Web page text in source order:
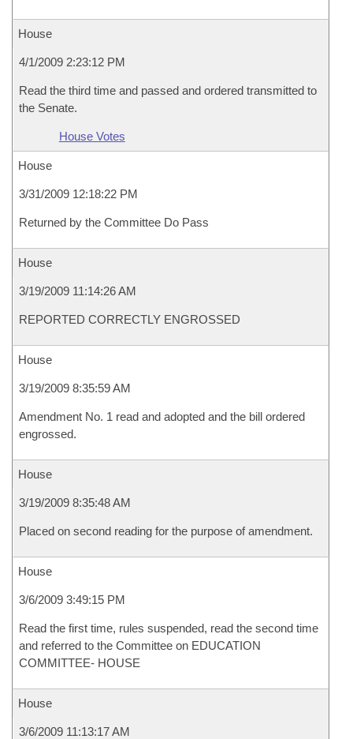
House
4/1/2009 2:23:12 PM
Read the third time and passed and ordered transmitted to
the Senate.
House Votes
House
3/31/2009 12:18:22 PM
Returned by the Committee Do Pass
House
3/19/2009 11:14:26 AM
REPORTED CORRECTLY ENGROSSED
House
3/19/2009 8:35:59 AM
Amendment No. 1 read and adopted and the bill ordered
engrossed.
House
3/19/2009 8:35:48 AM
Placed on second reading for the purpose of amendment.
House
3/6/2009 3:49:15 PM
Read the first time, rules suspended, read the second time
and referred to the Committee on EDUCATION
COMMITTEE- HOUSE
House
3/6/2009 11:13:17 AM